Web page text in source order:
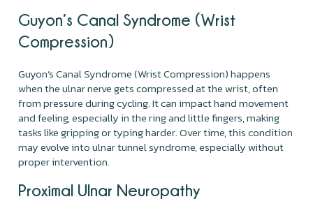
Guyon’s Canal Syndrome (Wrist
Compression)
Guyon’s Canal Syndrome (Wrist Compression) happens
when the ulnar nerve gets compressed at the wrist, often
from pressure during cycling. It can impact hand movement
and feeling, especially in the ring and little fingers, making
tasks like gripping or typing harder. Over time, this condition
may evolve into ulnar tunnel syndrome, especially without
proper intervention.
Proximal Ulnar Neuropathy